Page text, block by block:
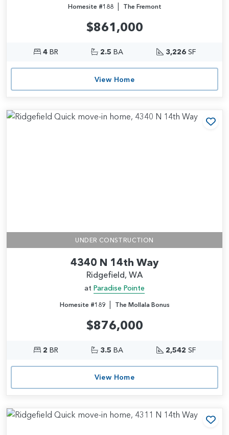
Homesite #188| The Fremont
$861,000
4BR 2.5 BA 3,226SF
View Home
UNDER CONSTRUCTION
4340 N 14th Way
Ridgefield, WA
at Paradise Pointe
Homesite #189| The Mollala Bonus
$876,000
2 BR 3.5 BA 2,542 SF
View Home